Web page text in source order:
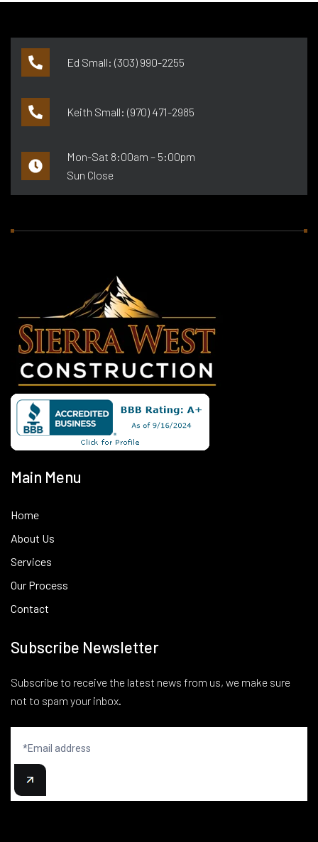
Ed Small: (303) 990-2255
Keith Small: (970) 471-2985
Mon-Sat 8:00am – 5:00pm
Sun Close
Main Menu
Home
About Us
Services
Our Process
Contact
Subscribe Newsletter
Subscribe to receive the latest news from us, we make sure
not to spam your inbox.
signup